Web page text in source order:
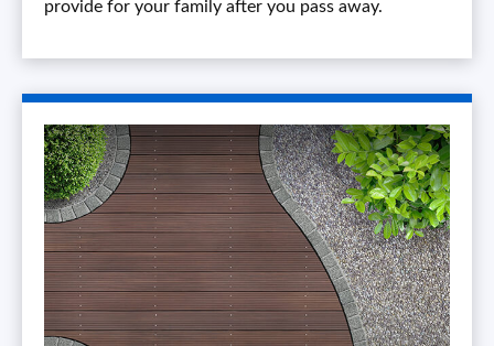
provide for your family after you pass away.